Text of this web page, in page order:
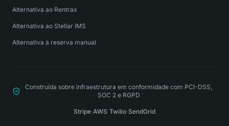
Alternativa ao Rentrax
Alternativa ao Stellar IMS
Alternativa à reserva manual
Construída sobre infraestrutura em conformidade com PCI-DSS,
SOC 2 e RGPD
Stripe·AWS·Twilio·SendGrid